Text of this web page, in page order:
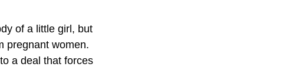
of a little girl, but
pregnant women.
a deal that forces